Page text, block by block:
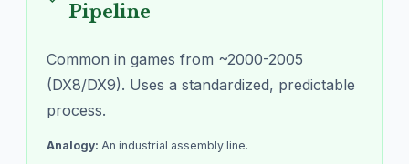
Pipeline
Common in games from ~2000-2005
(DX8/DX9). Uses a standardized, predictable
process.
Analogy: An industrial assembly line.